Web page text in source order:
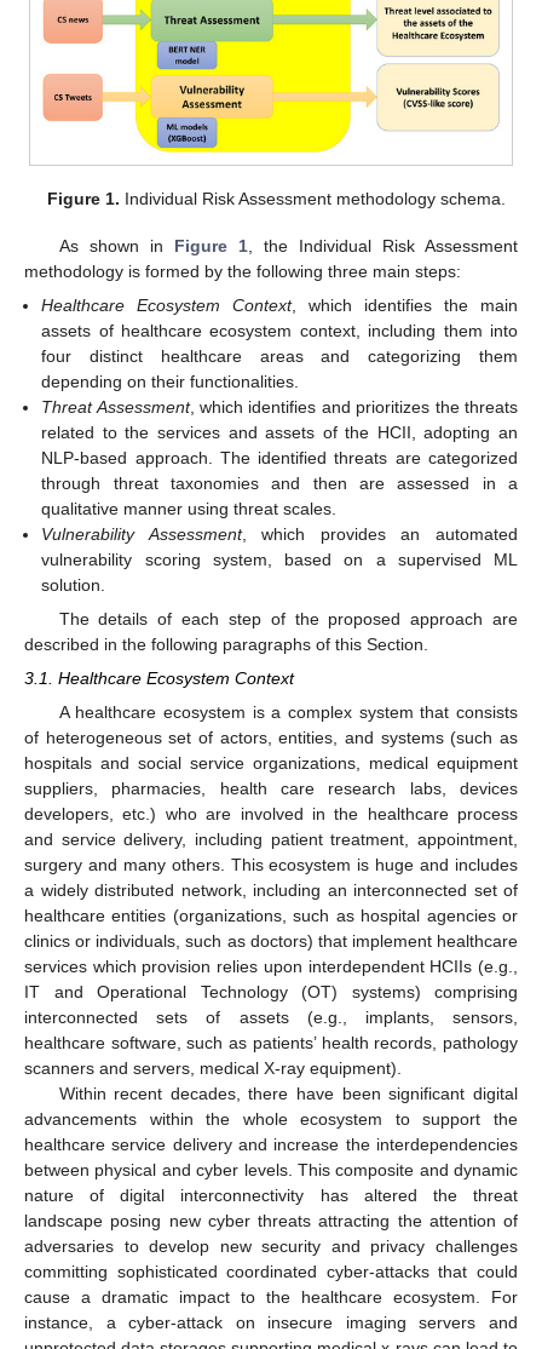
Figure 1. Individual Risk Assessment methodology schema.
As shown in Figure 1, the Individual Risk Assessment
methodology is formed by the following three main steps:
Healthcare Ecosystem Context, which identifies the main
assets of healthcare ecosystem context, including them into
four distinct healthcare areas and categorizing them
depending on their functionalities.
Threat Assessment, which identifies and prioritizes the threats
related to the services and assets of the HCII, adopting an
NLP-based approach. The identified threats are categorized
through threat taxonomies and then are assessed in a
qualitative manner using threat scales.
Vulnerability Assessment, which provides an automated
vulnerability scoring system, based on a supervised ML
solution.
The details of each step of the proposed approach are
described in the following paragraphs of this Section.
3.1. Healthcare Ecosystem Context
A healthcare ecosystem is a complex system that consists
of heterogeneous set of actors, entities, and systems (such as
hospitals and social service organizations, medical equipment
suppliers, pharmacies, health care research labs, devices
developers, etc.) who are involved in the healthcare process
and service delivery, including patient treatment, appointment,
surgery and many others. This ecosystem is huge and includes
a widely distributed network, including an interconnected set of
healthcare entities (organizations, such as hospital agencies or
clinics or individuals, such as doctors) that implement healthcare
services which provision relies upon interdependent HCIIs (e.g.,
IT and Operational Technology (OT) systems) comprising
interconnected sets of assets (e.g., implants, sensors,
healthcare software, such as patients’ health records, pathology
scanners and servers, medical X-ray equipment).
Within recent decades, there have been significant digital
advancements within the whole ecosystem to support the
healthcare service delivery and increase the interdependencies
between physical and cyber levels. This composite and dynamic
nature of digital interconnectivity has altered the threat
landscape posing new cyber threats attracting the attention of
adversaries to develop new security and privacy challenges
committing sophisticated coordinated cyber-attacks that could
cause a dramatic impact to the healthcare ecosystem. For
instance, a cyber-attack on insecure imaging servers and